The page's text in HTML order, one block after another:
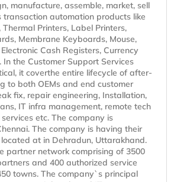
manufacture, assemble, market, sell
transaction automation products like
Printers, Label Printers,
Membrane Keyboards, Mouse,
Cash Registers, Currency
In the Customer Support Services
it coverthe entire lifecycle of after-
to both OEMs and end customer
fix, repair engineering, Installation,
IT infra management, remote tech
etc. The company is
The company is having their
at in Dehradun, Uttarakhand.
partner network comprising of 3500
and 400 authorized service
towns. The company`s principal